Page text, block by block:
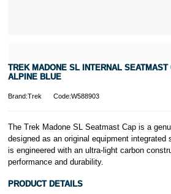
TREK MADONE SL INTERNAL SEATMAST
ALPINE BLUE
Brand:Trek Code:W588903
The Trek Madone SL Seatmast Cap is a
designed as an original equipment integrated
is engineered with an ultra-light carbon
performance and durability.
PRODUCT DETAILS